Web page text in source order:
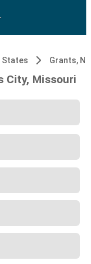
States Grants,
City, Missouri